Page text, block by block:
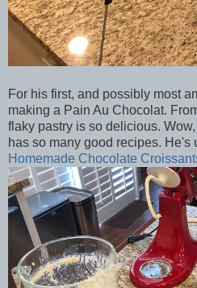
For his first, and possibly most
making a Pain Au Chocolat.
flaky pastry is so delicious.
has so many good recipes. He's
Homemade Chocolate